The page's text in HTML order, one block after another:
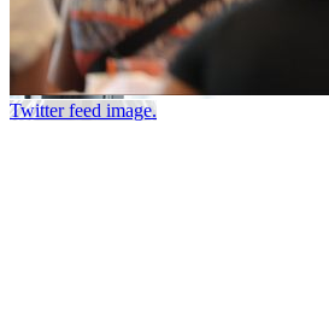
Twitter feed image.